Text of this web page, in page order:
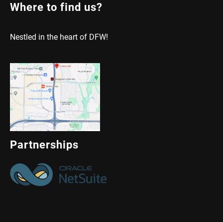
Where to find us?
Nestled in the heart of DFW!
Partnerships